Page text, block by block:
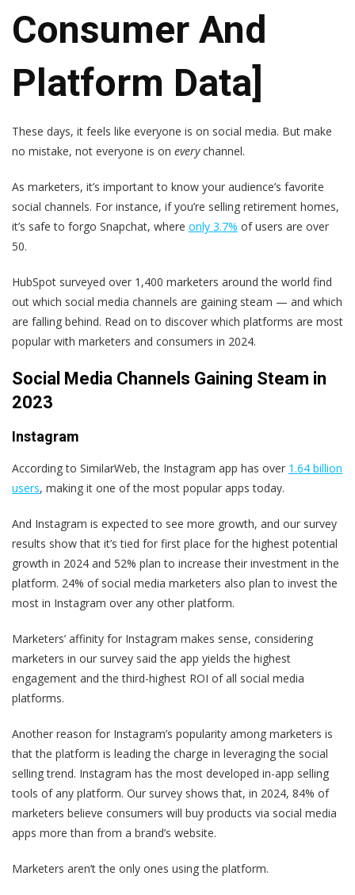
Consumer And
Platform Data]
These days, it feels like everyone is on social media. But make
no mistake, not everyone is on everychannel.
As marketers, it’s important to know your audience’s favorite
social channels. For instance, if you’re selling retirement homes,
it’s safe to forgo Snapchat, where only 3.7% of users are over
50.
HubSpot surveyed over 1,400 marketers around the world find
out which social media channels are gaining steam — and which
are falling behind. Read on to discover which platforms are most
popular with marketers and consumers in 2024.
Social Media Channels Gaining Steam in
2023
Instagram
According to SimilarWeb, the Instagram app has over 1.64 billion
users, making it one of the most popular apps today.
And Instagram is expected to see more growth, and our survey
results show that it’s tied for first place for the highest potential
growth in 2024 and 52% plan to increase their investment in the
platform. 24% of social media marketers also plan to invest the
most in Instagram over any other platform.
Marketers’ affinity for Instagram makes sense, considering
marketers in our survey said the app yields the highest
engagement and the third-highest ROI of all social media
platforms.
Another reason for Instagram’s popularity among marketers is
that the platform is leading the charge in leveraging the social
selling trend. Instagram has the most developed in-app selling
tools of any platform. Our survey shows that, in 2024, 84% of
marketers believe consumers will buy products via social media
apps more than from a brand’s website.
Marketers aren’t the only ones using the platform.